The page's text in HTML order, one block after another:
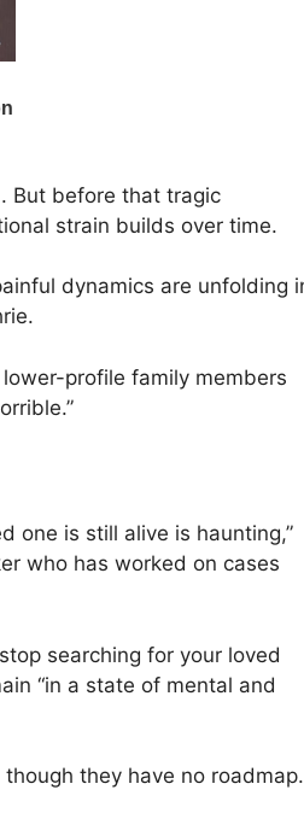
But before that tragic
strain builds over time.
dynamics are unfolding
.
profile family members
one is still alive is haunting,”
who has worked on cases
searching for your loved
“in a state of mental and
they have no roadmap.